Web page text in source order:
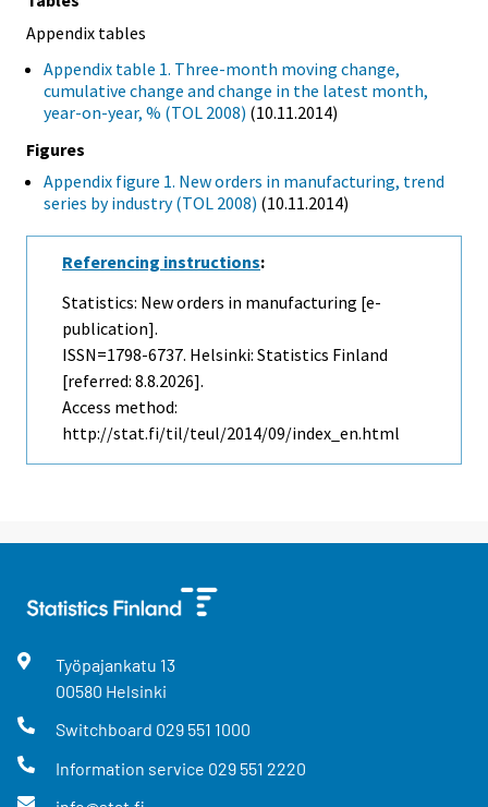
Appendix tables
Appendix table 1. Three-month moving change,
cumulative change and change in the latest month,
year-on-year, % (TOL 2008) (10.11.2014)
Figures
Appendix figure 1. New orders in manufacturing, trend
series by industry (TOL 2008) (10.11.2014)
Referencing instructions:
Statistics: New orders in manufacturing [e-
publication].
ISSN=1798-6737. Helsinki: Statistics Finland
[referred: 8.8.2026].
Access method:
http://stat.fi/til/teul/2014/09/index_en.html
Työpajankatu 13
00580 Helsinki
Switchboard 029 551 1000
Information service 029 551 2220